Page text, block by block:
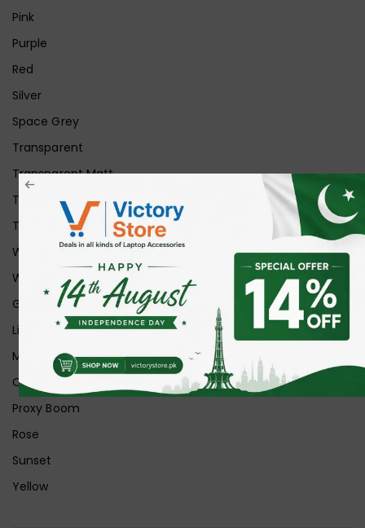
Pink
Purple
Red
Silver
Space Grey
Transparent
Transparent Matt
Transparent+Black
Transparent+Grey
White
White Ice
Graphite
Lilac
Midnight
Off White
Proxy Boom
Rose
Sunset
Yellow